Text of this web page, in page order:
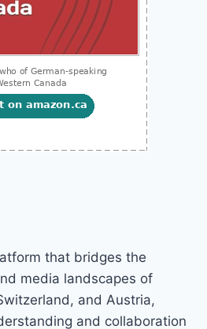
that bridges the
media landscapes of
and Austria,
and collaboration